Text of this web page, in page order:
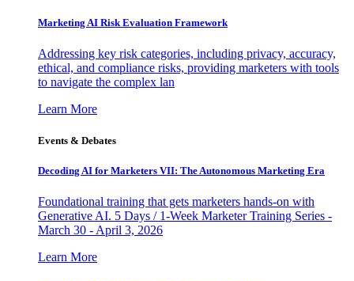
Marketing AI Risk Evaluation Framework
Addressing key risk categories, including privacy, accuracy,
ethical, and compliance risks, providing marketers with tools
to navigate the complex lan
Learn More
Events & Debates
Decoding AI for Marketers VII: The Autonomous Marketing Era
Foundational training that gets marketers hands-on with
Generative AI. 5 Days / 1-Week Marketer Training Series -
March 30 - April 3, 2026
Learn More